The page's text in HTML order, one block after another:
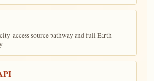
access source pathway and full Earth